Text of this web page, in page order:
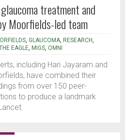
treatment and
Moorfields-led team
, GLAUCOMA, RESEARCH,
EAGLE, MIGS, OMNI
including Hari Jayaram and
have combined their
from over 150 peer-
to produce a landmark